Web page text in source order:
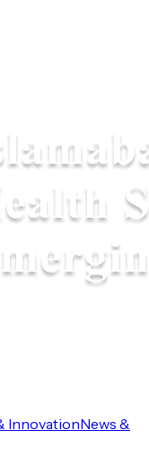
InnovationNews &